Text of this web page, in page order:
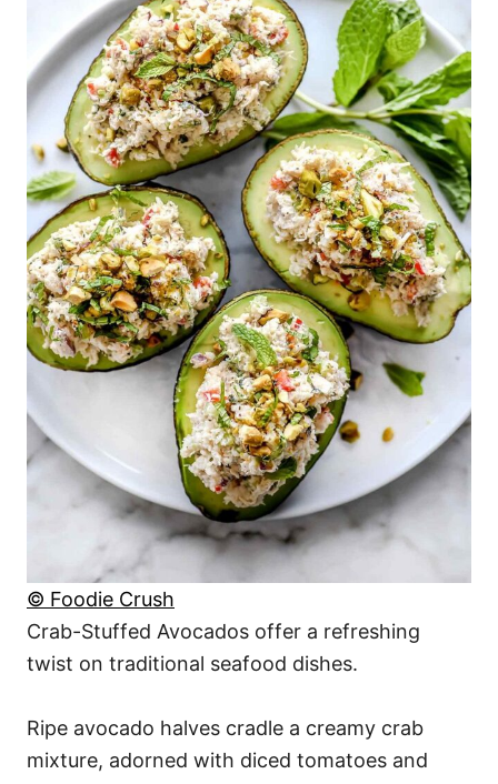
© Foodie Crush
Crab-Stuffed Avocados offer a refreshing
twist on traditional seafood dishes.
Ripe avocado halves cradle a creamy crab
mixture, adorned with diced tomatoes and